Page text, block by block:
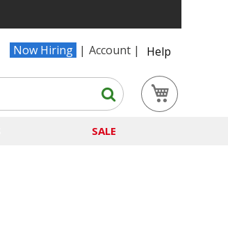
Now Hiring Account
Help
Search
SALE